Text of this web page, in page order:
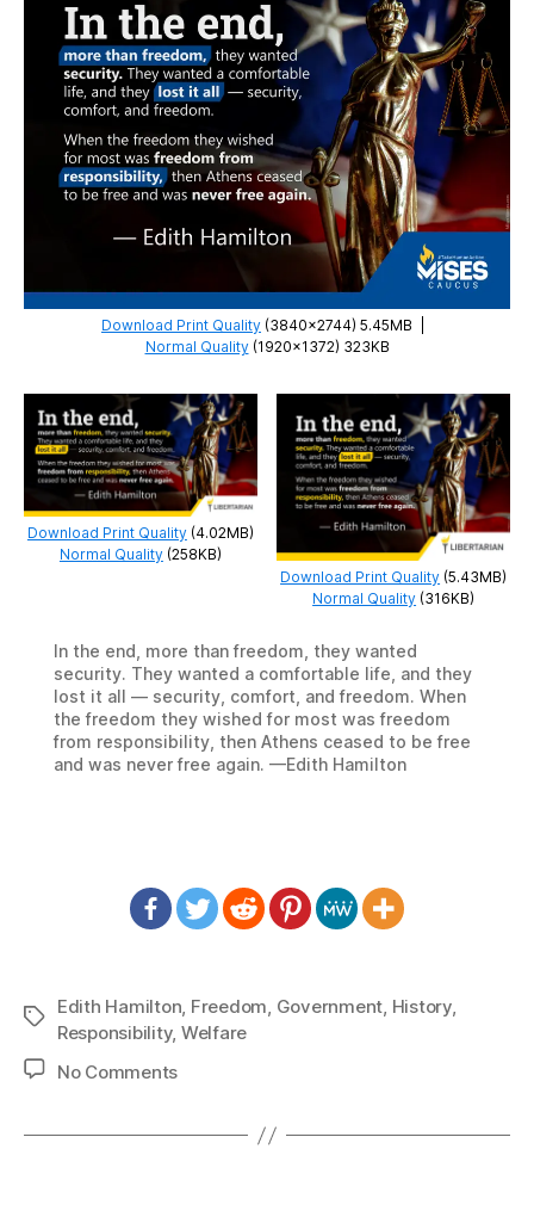
Download Print Quality (3840×2744) 5.45MB
Normal Quality(1920×1372) 323KB
Download Print Quality(4.02MB)
Normal Quality(258KB)
Download Print Quality (5.43MB)
Normal Quality (316KB)
In the end, more than freedom, they wanted
security. They wanted a comfortable life, and they
lost it all — security, comfort, and freedom. When
the freedom they wished for most was freedom
from responsibility, then Athens ceased to be free
and was never free again. —Edith Hamilton
TagsEdith Hamilton, Freedom, Government, History,
Responsibility, Welfare
No Commentson